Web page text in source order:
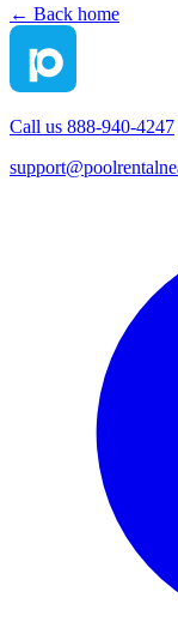
← Back home
Call us 888-940-4247